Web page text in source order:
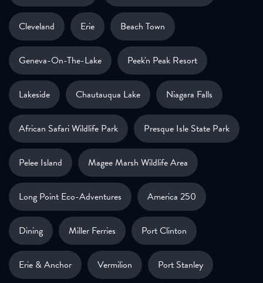
Cleveland Erie Beach Town
Geneva-On-The-Lake Peek'n Peak Resort
Lakeside Chautauqua Lake Niagara Falls
African Safari Wildlife Park Presque Isle State Park
Pelee Island Magee Marsh Wildlife Area
Long Point Eco-Adventures America 250
Dining Miller Ferries Port Clinton
Erie & Anchor Vermilion Port Stanley